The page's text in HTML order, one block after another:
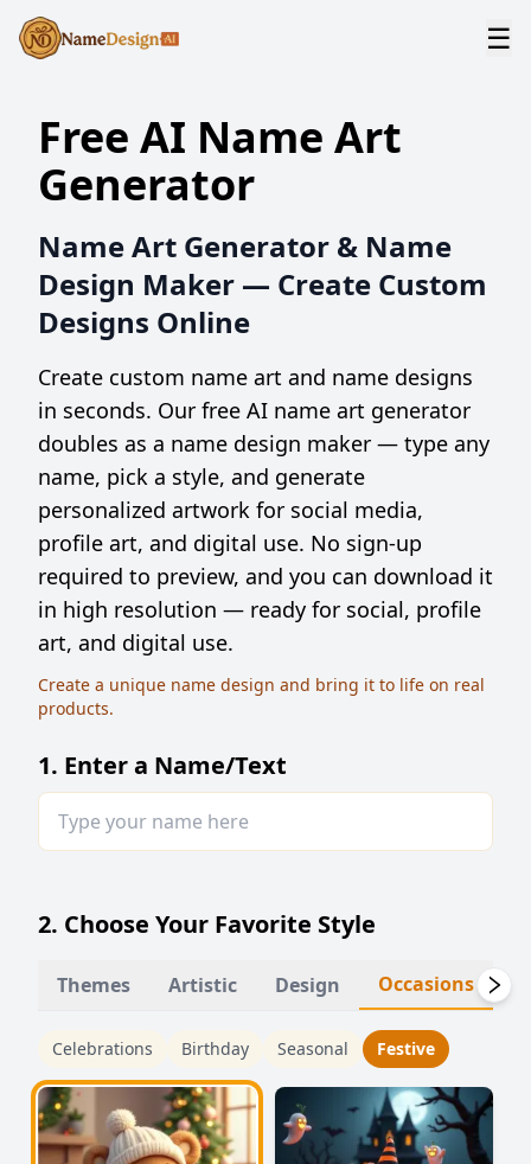
☰
Free AI Name Art
Generator
Name Art Generator & Name
Design Maker — Create Custom
Designs Online
Create custom name art and name designs
in seconds. Our free AI name art generator
doubles as a name design maker — type any
name, pick a style, and generate
personalized artwork for social media,
profile art, and digital use. No sign-up
required to preview, and you can download it
in high resolution — ready for social, profile
art, and digital use.
Create a unique name design and bring it to life on real
products.
1. Enter a Name/Text
2. Choose Your Favorite Style
Themes Artistic Design Occasions
Celebrations Birthday Seasonal Festive